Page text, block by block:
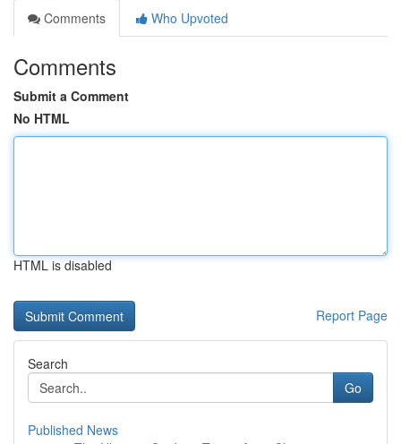
Comments
Who Upvoted
Comments
Submit a Comment
No HTML
HTML is disabled
Report Page
Search
Go
Published News